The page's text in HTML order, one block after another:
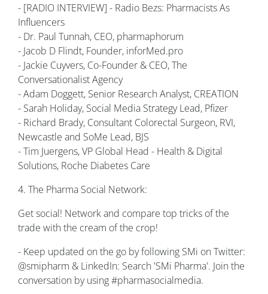
- [RADIO INTERVIEW] - Radio Bezs: Pharmacists As
Influencers
- Dr. Paul Tunnah, CEO, pharmaphorum
- Jacob D Flindt, Founder, inforMed.pro
- Jackie Cuyvers, Co-Founder & CEO, The
Conversationalist Agency
- Adam Doggett, Senior Research Analyst, CREATION
- Sarah Holiday, Social Media Strategy Lead, Pfizer
- Richard Brady, Consultant Colorectal Surgeon, RVI,
Newcastle and SoMe Lead, BJS
- Tim Juergens, VP Global Head - Health & Digital
Solutions, Roche Diabetes Care
4. The Pharma Social Network:
Get social! Network and compare top tricks of the
trade with the cream of the crop!
- Keep updated on the go by following SMi on Twitter:
@smipharm & LinkedIn: Search 'SMi Pharma'. Join the
conversation by using #pharmasocialmedia.